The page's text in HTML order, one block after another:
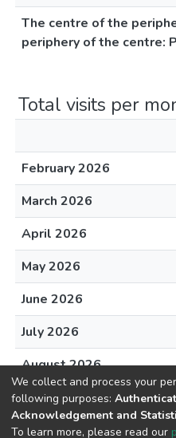
The centre of the
periphery of the centre:
Total visits per
February 2026
March 2026
April 2026
May 2026
June 2026
July 2026
August 2026
We collect and process your
following purposes:
Acknowledgement and
To learn more, please read our